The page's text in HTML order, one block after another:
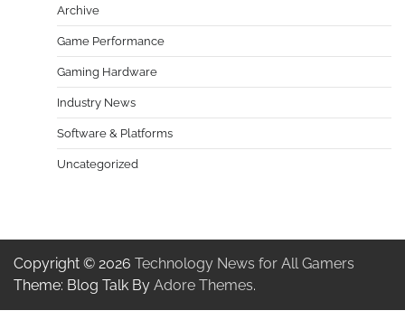
Archive
Game Performance
Gaming Hardware
Industry News
Software & Platforms
Uncategorized
Copyright © 2026 Technology News for All Gamers
Theme: Blog Talk By Adore Themes.